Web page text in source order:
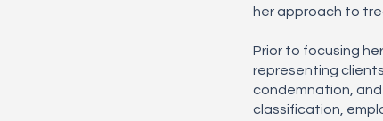
her approach to
Prior to focusing
representing
condemnation,
classification,